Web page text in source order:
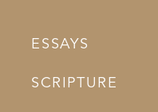
ESSAYS
SCRIPTURE